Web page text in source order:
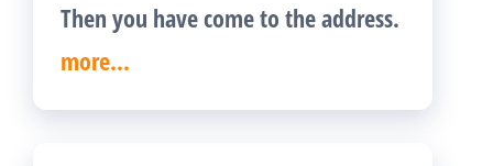
Then you have come to the address.
more...